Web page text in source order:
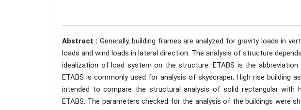
Abstract : Generally, building frames are analyzed for gravity loads in
loads and wind loads in lateral direction. The analysis of structure
idealization of load system on the structure. ETABS is the abbreviation
ETABS is commonly used for analysis of skyscraper, High rise building
intended to compare the structural analysis of solid rectangular with
ETABS. The parameters checked for the analysis of the buildings were